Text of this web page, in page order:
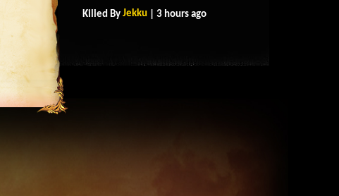
Killed By Jekku | 3 hours ago